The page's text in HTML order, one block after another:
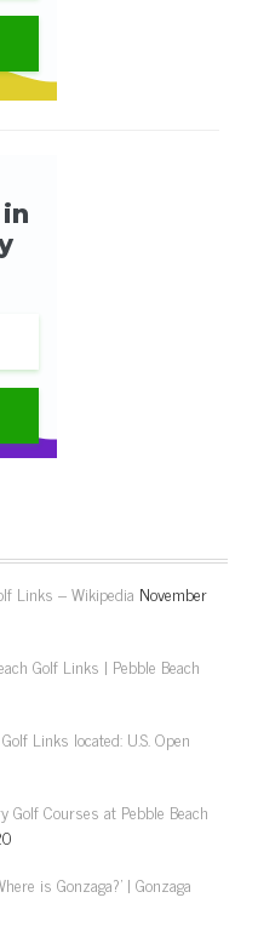
Links – Wikipedia November
Golf Links | Pebble Beach
Links located: U.S. Open
Golf Courses at Pebble Beach
is Gonzaga?' | Gonzaga